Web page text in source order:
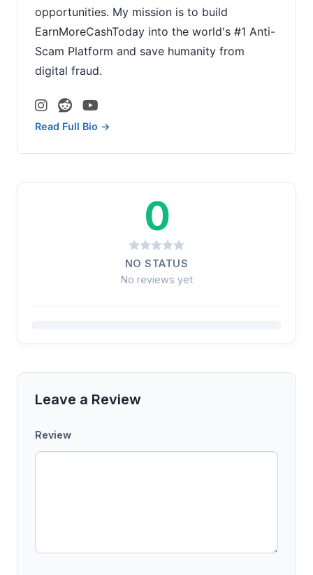
opportunities. My mission is to build
EarnMoreCashToday into the world's #1 Anti-
Scam Platform and save humanity from
digital fraud.
Read Full Bio →
0
NO STATUS
No reviews yet
Leave a Review
Review